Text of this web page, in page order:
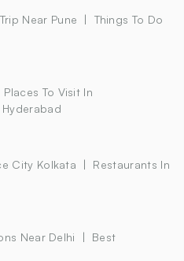
Near Pune
Things To Do
Places To Visit In
City Kolkata
Restaurants In
Near Delhi
Best